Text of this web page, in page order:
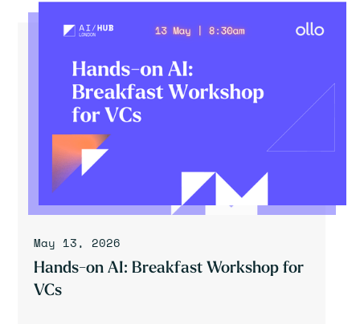
May 13, 2026
Hands-on AI: Breakfast Workshop for
VCs